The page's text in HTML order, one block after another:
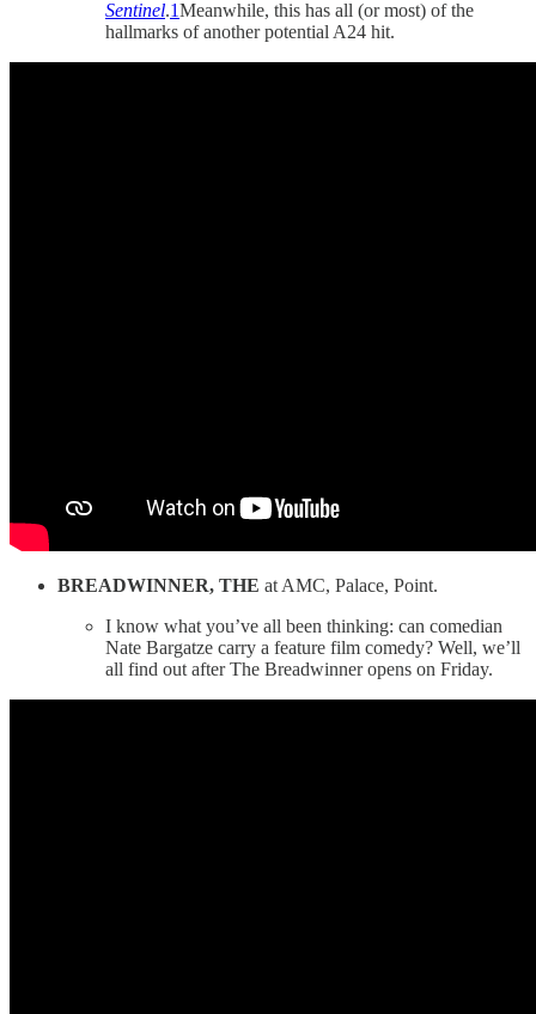
Sentinel.1Meanwhile, this has all (or most) of the
hallmarks of another potential A24 hit.
BREADWINNER, THE at AMC, Palace, Point.
I know what you’ve all been thinking: can comedian
Nate Bargatze carry a feature film comedy? Well, we’ll
all find out after The Breadwinner opens on Friday.